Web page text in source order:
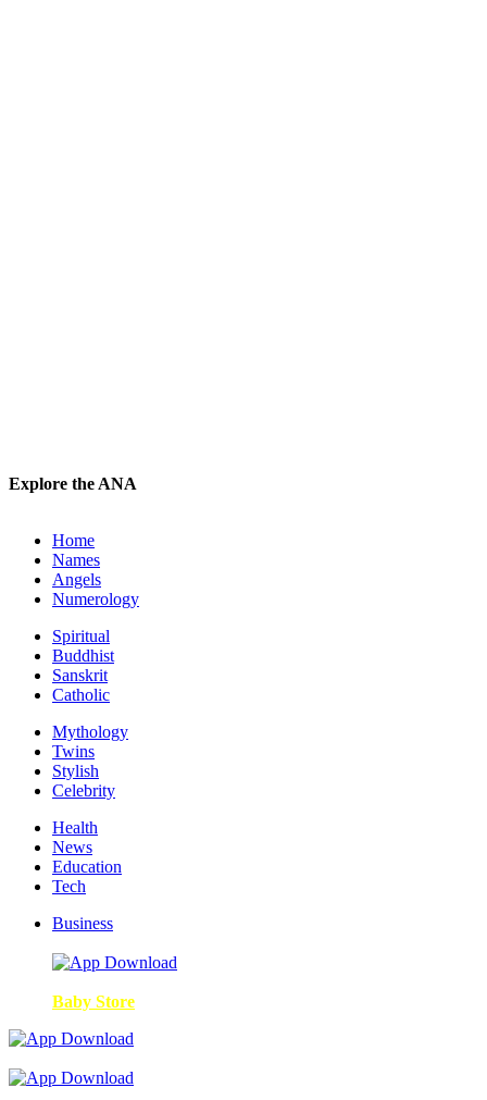
Explore the ANA
Home
Names
Angels
Numerology
Spiritual
Buddhist
Sanskrit
Catholic
Mythology
Twins
Stylish
Celebrity
Health
News
Education
Tech
Business
Baby Store